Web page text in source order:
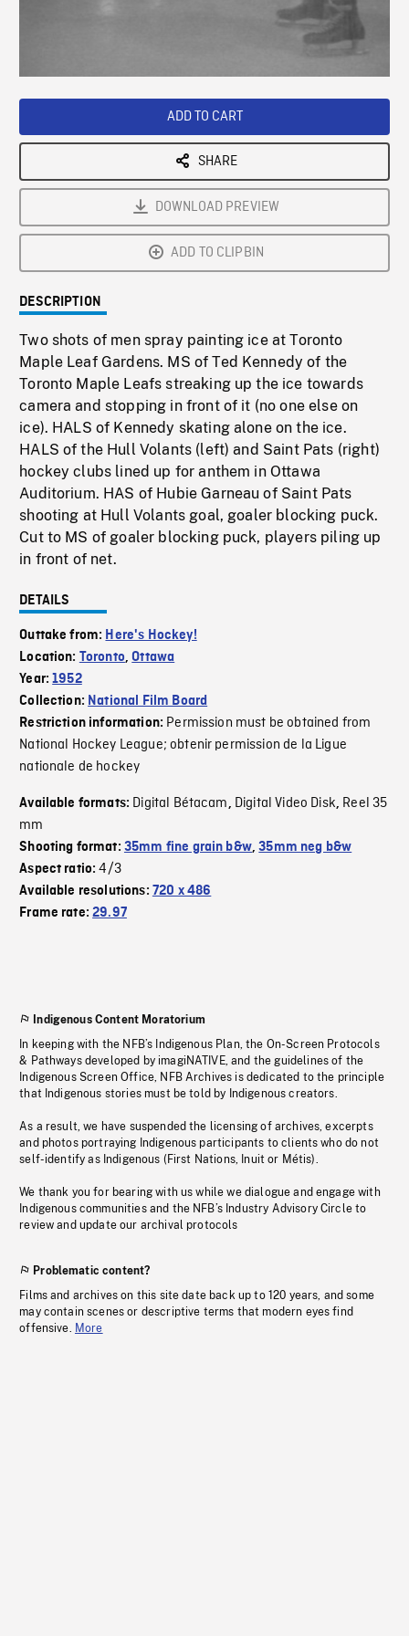
ADD TO CART
SHARE
DOWNLOAD PREVIEW
ADD TO CLIPBIN
DESCRIPTION
Two shots of men spray painting ice at Toronto
Maple Leaf Gardens. MS of Ted Kennedy of the
Toronto Maple Leafs streaking up the ice towards
camera and stopping in front of it (no one else on
ice). HALS of Kennedy skating alone on the ice.
HALS of the Hull Volants (left) and Saint Pats (right)
hockey clubs lined up for anthem in Ottawa
Auditorium. HAS of Hubie Garneau of Saint Pats
shooting at Hull Volants goal, goaler blocking puck.
Cut to MS of goaler blocking puck, players piling up
in front of net.
DETAILS
Outtake from: Here's Hockey!
Location: Toronto,Ottawa
Year:1952
Collection: National Film Board
Restriction information: Permission must be obtained from
National Hockey League; obtenir permission de la Ligue
nationale de hockey
Available formats: Digital Bétacam, Digital Video Disk, Reel 35
mm
Shooting format: 35mm fine grain b&w,35mm neg b&w
Aspect ratio:4/3
Available resolutions: 720 x 486
Frame rate:29.97
Indigenous Content Moratorium
In keeping with the NFB’s Indigenous Plan, the On-Screen Protocols
& Pathways developed by imagiNATIVE, and the guidelines of the
Indigenous Screen Office, NFB Archives is dedicated to the principle
that Indigenous stories must be told by Indigenous creators.
As a result, we have suspended the licensing of archives, excerpts
and photos portraying Indigenous participants to clients who do not
self-identify as Indigenous (First Nations, Inuit or Métis).
We thank you for bearing with us while we dialogue and engage with
Indigenous communities and the NFB’s Industry Advisory Circle to
review and update our archival protocols
Problematic content?
Films and archives on this site date back up to 120 years, and some
may contain scenes or descriptive terms that modern eyes find
offensive. More